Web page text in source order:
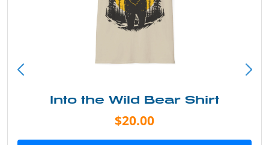
Into the Wild Bear Shirt
$20.00